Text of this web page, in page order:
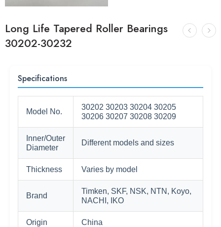
Long Life Tapered Roller Bearings
30202-30232
Specifications
Model No.
30202 30203 30204 30205
30206 30207 30208 30209
Inner/Outer
Diameter
Different models and sizes
Thickness Varies by model
Brand
Timken, SKF, NSK, NTN, Koyo,
NACHI, IKO
Origin China